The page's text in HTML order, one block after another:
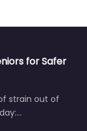
for Safer
strain out of